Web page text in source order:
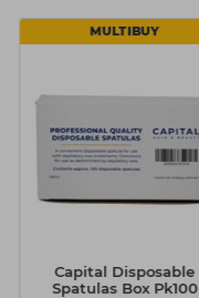
MULTIBUY
Capital Disposable
Spatulas Box Pk100